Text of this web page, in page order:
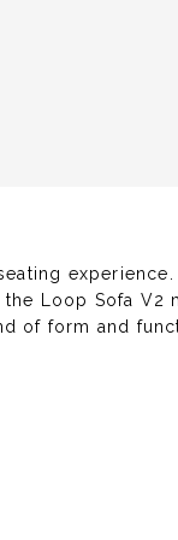
experience.
Loop Sofa V2
of form and